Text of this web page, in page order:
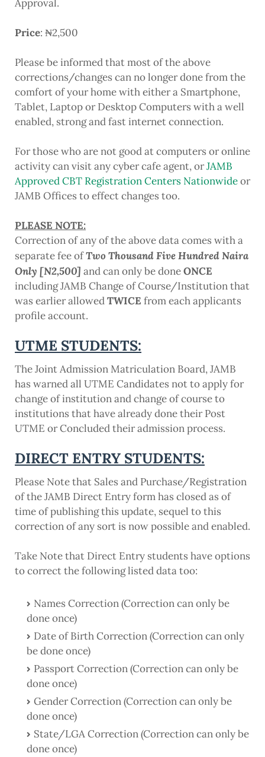
Approval.
Price: ₦2,500
Please be informed that most of the above
corrections/changes can no longer done from the
comfort of your home with either a Smartphone,
Tablet, Laptop or Desktop Computers with a well
enabled, strong and fast internet connection.
For those who are not good at computers or online
activity can visit any cyber cafe agent, orJAMB
Approved CBT Registration Centers Nationwideor
JAMB Offices to effect changes too.
PLEASE NOTE:
Correction of any of the above data comes with a
separate fee ofTwo Thousand Five Hundred Naira
Only [N2,500] and can only be doneONCE
including JAMB Change of Course/Institution that
was earlier allowedTWICE from each applicants
profile account.
UTME STUDENTS:
The Joint Admission Matriculation Board, JAMB
has warned all UTME Candidates not to apply for
change of institution and change of course to
institutions that have already done their Post
UTME or Concluded their admission process.
DIRECT ENTRY STUDENTS:
Please Note that Sales and Purchase/Registration
of the JAMB Direct Entry form has closed as of
time of publishing this update, sequel to this
correction of any sort is now possible and enabled.
Take Note that Direct Entry students have options
to correct the following listed data too:
Names Correction (Correction can only be
done once)
Date of Birth Correction (Correction can only
be done once)
Passport Correction (Correction can only be
done once)
Gender Correction (Correction can only be
done once)
State/LGA Correction (Correction can only be
done once)